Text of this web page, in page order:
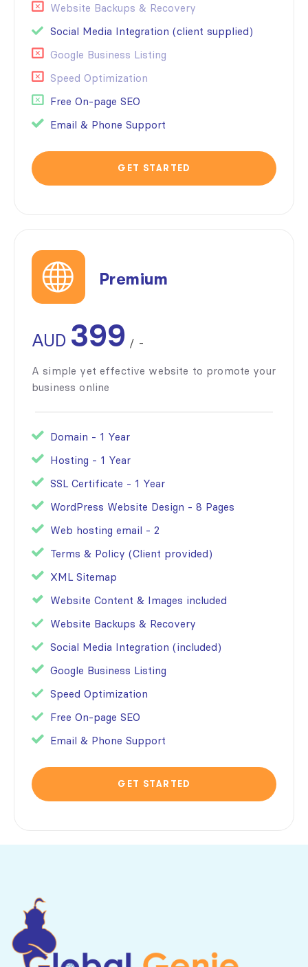
Website Backups & Recovery
Social Media Integration (client supplied)
Google Business Listing
Speed Optimization
Free On-page SEO
Email & Phone Support
GET STARTED
Premium
AUD399
/ -
A simple yet effective website to promote your
business online
Domain - 1 Year
Hosting - 1 Year
SSL Certificate - 1 Year
WordPress Website Design - 8 Pages
Web hosting email - 2
Terms & Policy (Client provided)
XML Sitemap
Website Content & Images included
Website Backups & Recovery
Social Media Integration (included)
Google Business Listing
Speed Optimization
Free On-page SEO
Email & Phone Support
GET STARTED